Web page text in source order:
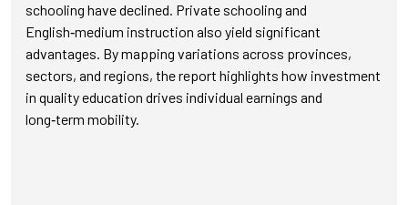
schooling have declined. Private schooling and
English‑medium instruction also yield significant
advantages. By mapping variations across provinces,
sectors, and regions, the report highlights how investment
in quality education drives individual earnings and
long‑term mobility.